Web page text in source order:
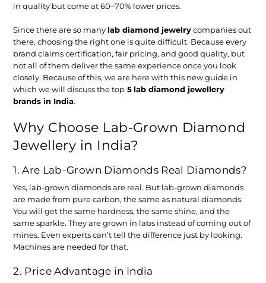
in quality but come at 60–70% lower prices.
Since there are so many lab diamond jewelrycompanies out
there, choosing the right one is quite difficult. Because every
brand claims certification, fair pricing, and good quality, but
not all of them deliver the same experience once you look
closely. Because of this, we are here with this new guide in
which we will discuss the top 5 lab diamond jewellery
brands in India.
Why Choose Lab-Grown Diamond
Jewellery in India?
1. Are Lab-Grown Diamonds Real Diamonds?
Yes, lab-grown diamonds are real. But lab-grown diamonds
are made from pure carbon, the same as natural diamonds.
You will get the same hardness, the same shine, and the
same sparkle. They are grown in labs instead of coming out of
mines. Even experts can’t tell the difference just by looking.
Machines are needed for that.
2. Price Advantage in India